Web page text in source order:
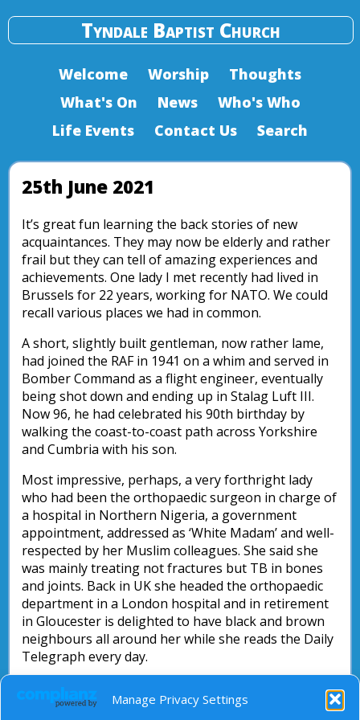
Manage Privacy Settings
Tyndale Baptist Church
Welcome Worship
Thoughts
What's On
News
Who's Who
Life Events
Contact Us Search
25th June 2021
It’s great fun learning the back stories of new
acquaintances. They may now be elderly and rather
frail but they can tell of amazing experiences and
achievements. One lady I met recently had lived in
Brussels for 22 years, working for NATO. We could
recall various places we had in common.
A short, slightly built gentleman, now rather lame,
had joined the RAF in 1941 on a whim and served in
Bomber Command as a flight engineer, eventually
being shot down and ending up in Stalag Luft III.
Now 96, he had celebrated his 90th birthday by
walking the coast-to-coast path across Yorkshire
and Cumbria with his son.
Most impressive, perhaps, a very forthright lady
who had been the orthopaedic surgeon in charge of
a hospital in Northern Nigeria, a government
appointment, addressed as ‘White Madam’ and well-
respected by her Muslim colleagues. She said she
was mainly treating not fractures but TB in bones
and joints. Back in UK she headed the orthopaedic
department in a London hospital and in retirement
in Gloucester is delighted to have black and brown
neighbours all around her while she reads the Daily
Telegraph every day.
In contrast to media caricatures of old people, there
are rich and dignified lives here which we may be